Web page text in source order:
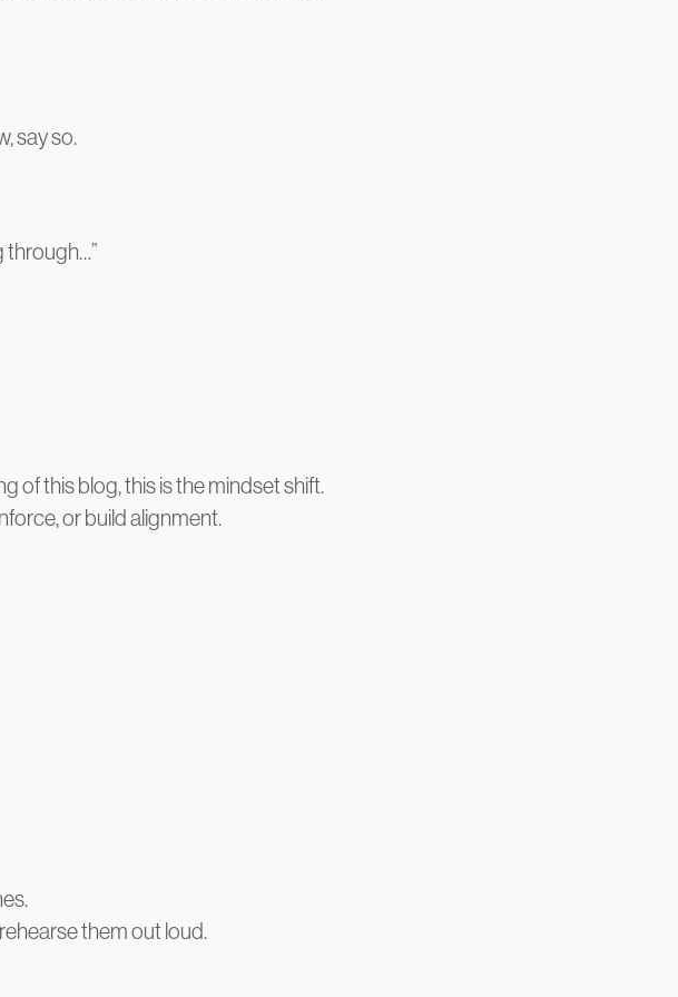
say so.
through…”
of this blog, this is the mindset shift.
or build alignment.
them out loud.